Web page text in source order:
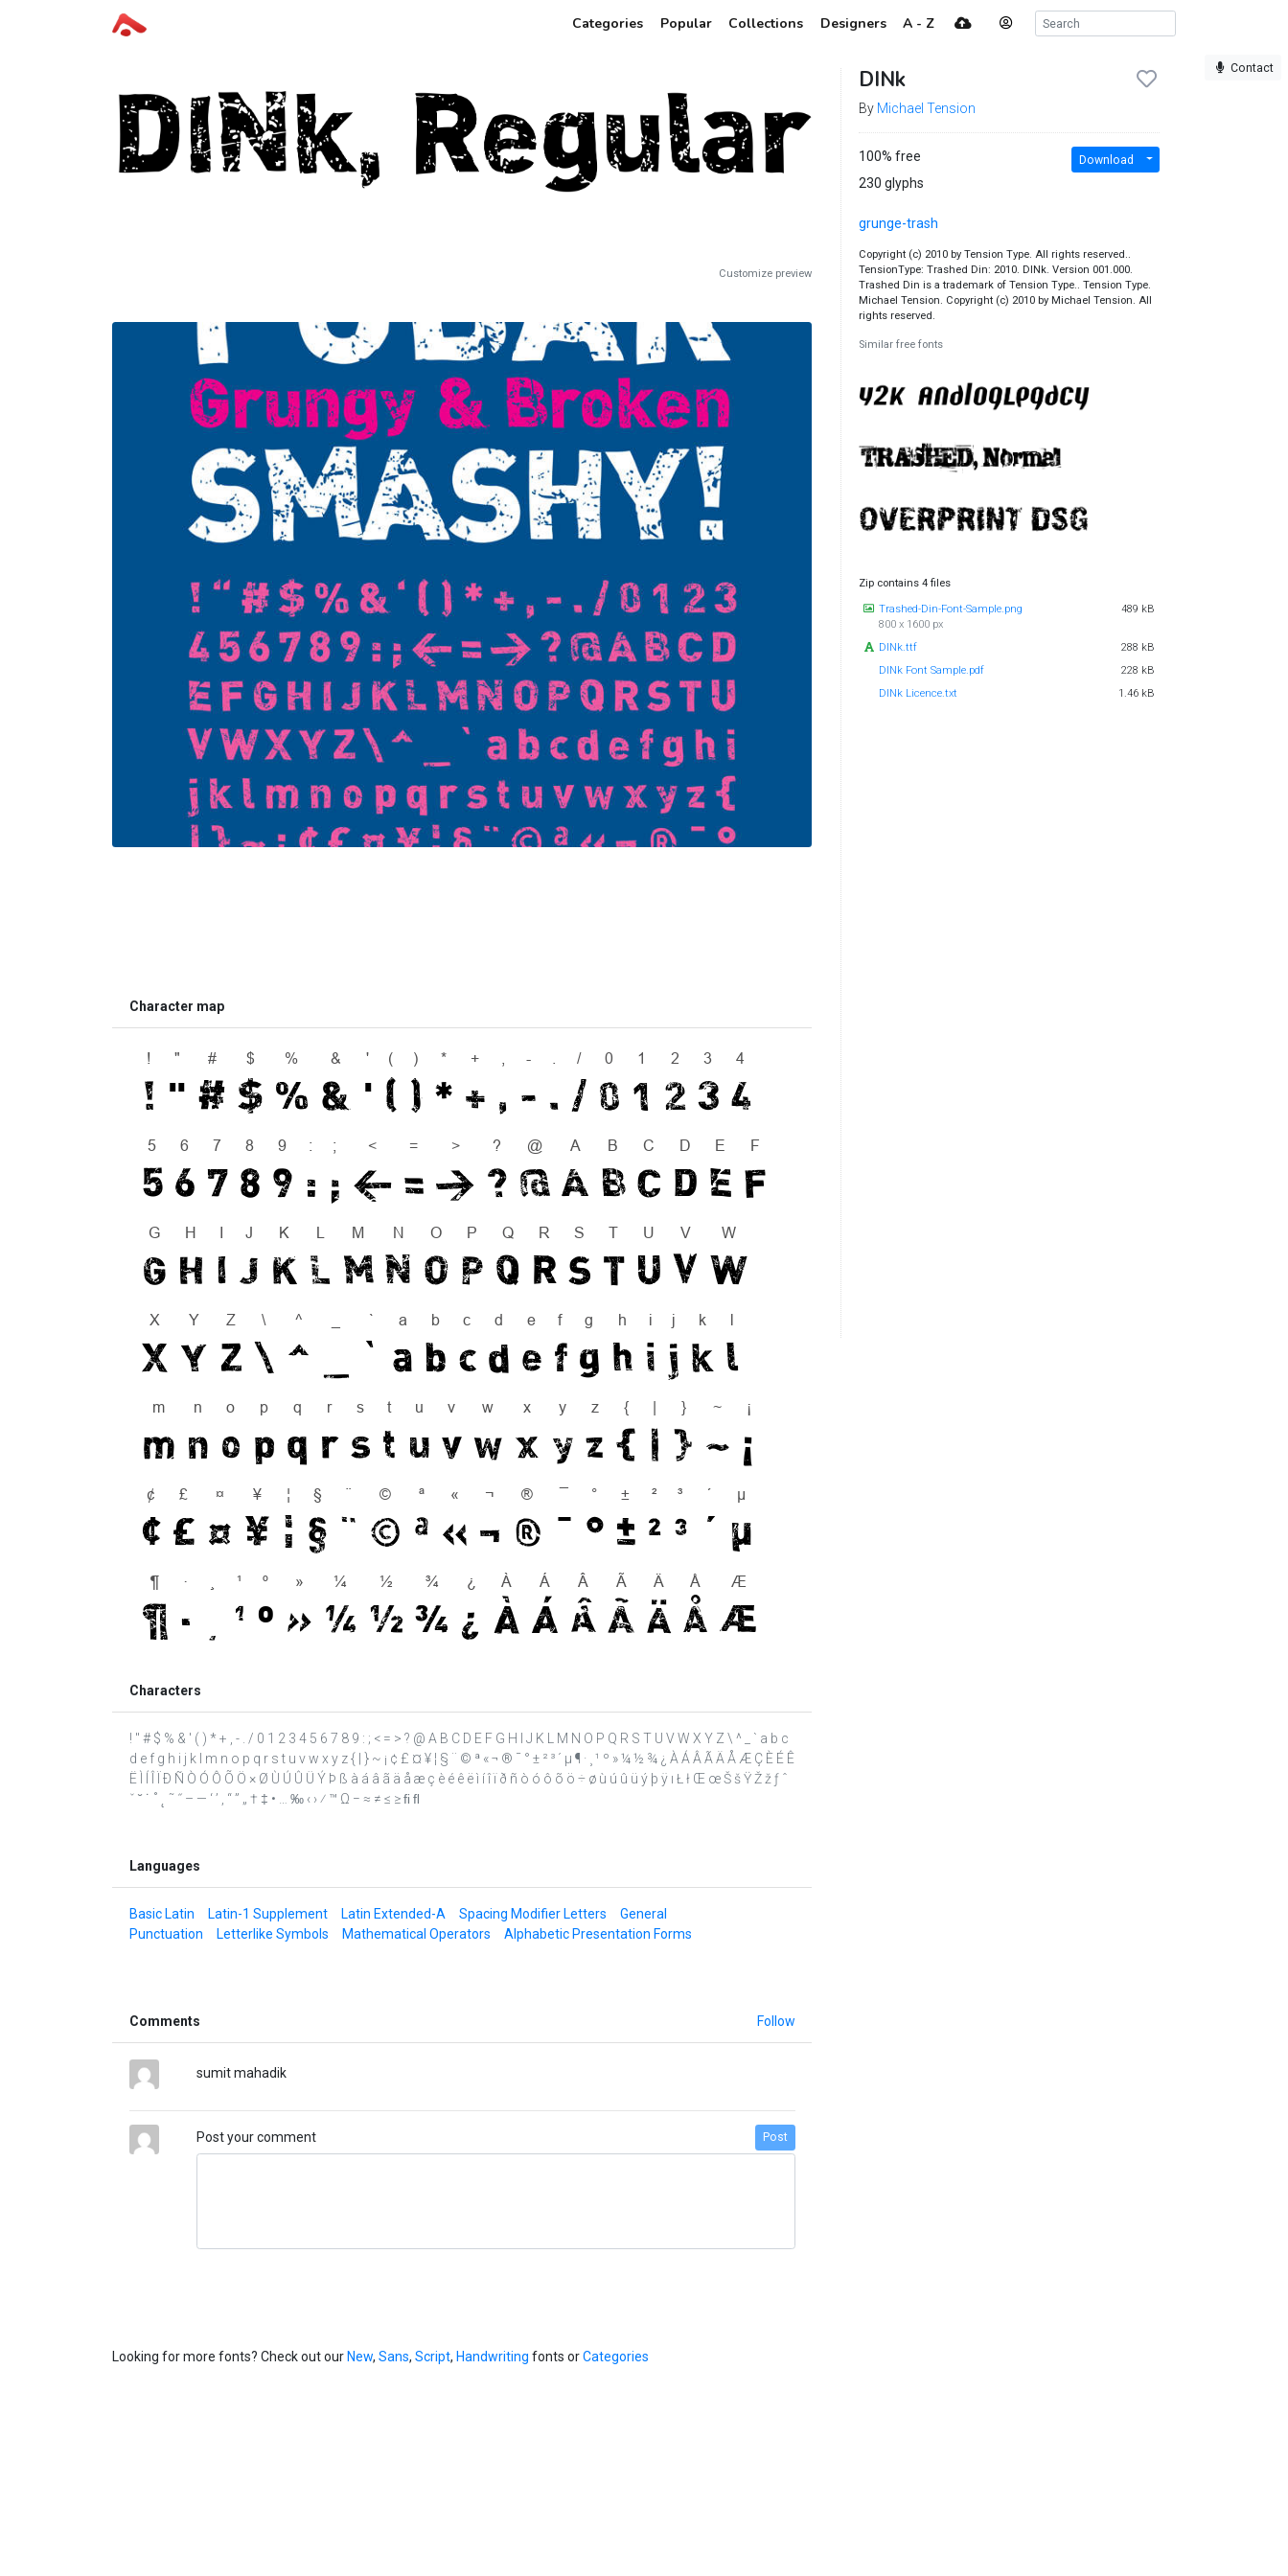
Categories Popular Collections Designers A - Z
Contact
Customize preview
Character map
Characters
! " # $ % & ' ( ) * + , - . / 0 1 2 3 4 5 6 7 8 9 : ; < = > ? @ A B C D E F G H I J K L M N O P Q R S T U V W X Y Z \ ^ _ ` a b c
d e f g h i j k l m n o p q r s t u v w x y z { | } ~ ¡ ¢ £ ¤ ¥ ¦ § ¨ © ª « ¬ ® ¯ ° ± ² ³ ´ µ ¶ · ¸ ¹ º » ¼ ½ ¾ ¿ À Á Â Ã Ä Å Æ Ç È É Ê
Ë Ì Í Î Ï Ð Ñ Ò Ó Ô Õ Ö × Ø Ù Ú Û Ü Ý Þ ß à á â ã ä å æ ç è é ê ë ì í î ï ð ñ ò ó ô õ ö ÷ ø ù ú û ü ý þ ÿ ı Ł ł Œ œ Š š Ÿ Ž ž ƒ ˆ
ˇ ˘ ˙ ˚ ˛ ˜ ˝ – — ‘ ’ ‚ “ ” „ † ‡ • … ‰ ‹ › ⁄ ™ Ω − ≈ ≠ ≤ ≥ ﬁ ﬂ
Languages
Basic Latin Latin-1 Supplement Latin Extended-A Spacing Modifier Letters
General
Punctuation
Letterlike Symbols Mathematical Operators Alphabetic Presentation Forms
Comments Follow
sumit mahadik
Post your comment Post
DINk
By Michael Tension
100% free
230 glyphs
Download
grunge-trash
Copyright (c) 2010 by Tension Type. All rights reserved..
TensionType: Trashed Din: 2010. DINk. Version 001.000.
Trashed Din is a trademark of Tension Type.. Tension Type.
Michael Tension. Copyright (c) 2010 by Michael Tension. All
rights reserved.
Similar free fonts
Zip contains 4 files
Trashed-Din-Font-Sample.png
800 x 1600 px
489 kB
DINk.ttf
288 kB
DINk Font Sample.pdf
228 kB
DINk Licence.txt
1.46 kB
Looking for more fonts? Check out ourNew, Sans, Script, Handwriting fonts orCategories